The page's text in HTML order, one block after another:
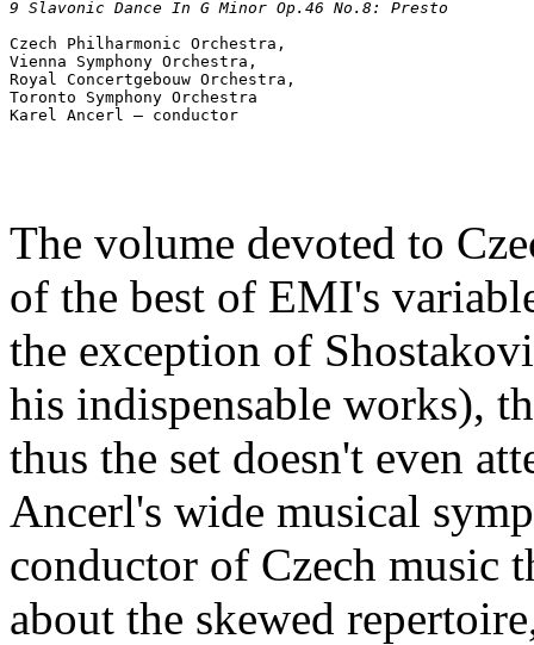
Czech Philharmonic Orchestra,
Vienna Symphony Orchestra,
Royal Concertgebouw Orchestra,
Toronto Symphony Orchestra
The volume devoted to
of the best of EMI's
the exception of
his indispensable works),
thus the set doesn't even
Ancerl's wide musical
conductor of Czech music
about the skewed